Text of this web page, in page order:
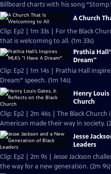
Billboard charts with his song
A Church
Clip: Ep2 | 1m 33s | For the Black
that is welcoming to all. (1m 33s)
Prathia
Dream"
Clip: Ep2 | 1m 14s | Prathia Hall
Dream” speech. (1m 14s)
Henry Louis
Church
Clip: Ep2 | 2m 46s | The Black
American made their way in society.
Jesse
Leaders
Clip: Ep2 | 2m 9s | Jesse Jackson
the way for a new generation. (2m 9s)